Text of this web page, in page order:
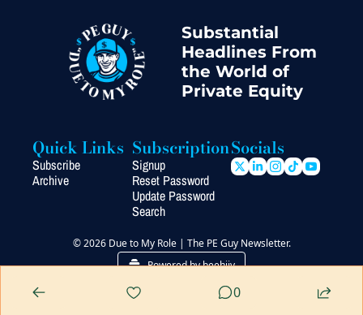
Substantial
Headlines From
the World of
Private Equity
Quick Links
Subscribe
Archive
Subscription
Signup
Reset Password
Update Password
Search
Socials
© 2026 Due to My Role | The PE Guy Newsletter.
Powered by beehiiv
0